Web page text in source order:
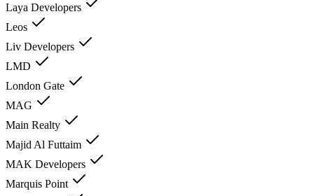
Laya Developers
Leos
Liv Developers
LMD
London Gate
MAG
Main Realty
Majid Al Futtaim
MAK Developers
Marquis Point